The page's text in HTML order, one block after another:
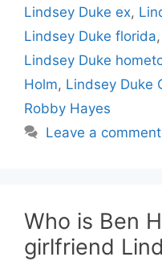
Lindsey Duke ex,
Lindsey Duke florida,
Lindsey Duke
Holm, Lindsey Duke
Robby Hayes
Leave a comment
Who is Ben
girlfriend